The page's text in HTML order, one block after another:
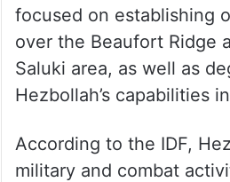
focused on establishing
over the Beaufort Ridge
Saluki area, as well as
Hezbollah’s capabilities
According to the IDF,
military and combat